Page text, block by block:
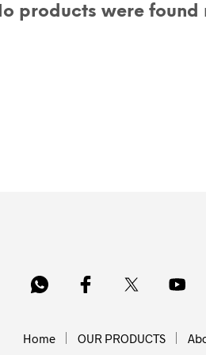
products were found
Home OUR PRODUCTS